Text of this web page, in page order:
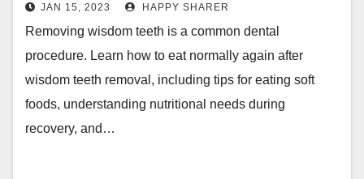
JAN 15, 2023 HAPPY SHARER
Removing wisdom teeth is a common dental
procedure. Learn how to eat normally again after
wisdom teeth removal, including tips for eating soft
foods, understanding nutritional needs during
recovery, and…